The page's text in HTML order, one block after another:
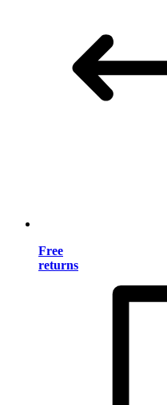
Free
returns